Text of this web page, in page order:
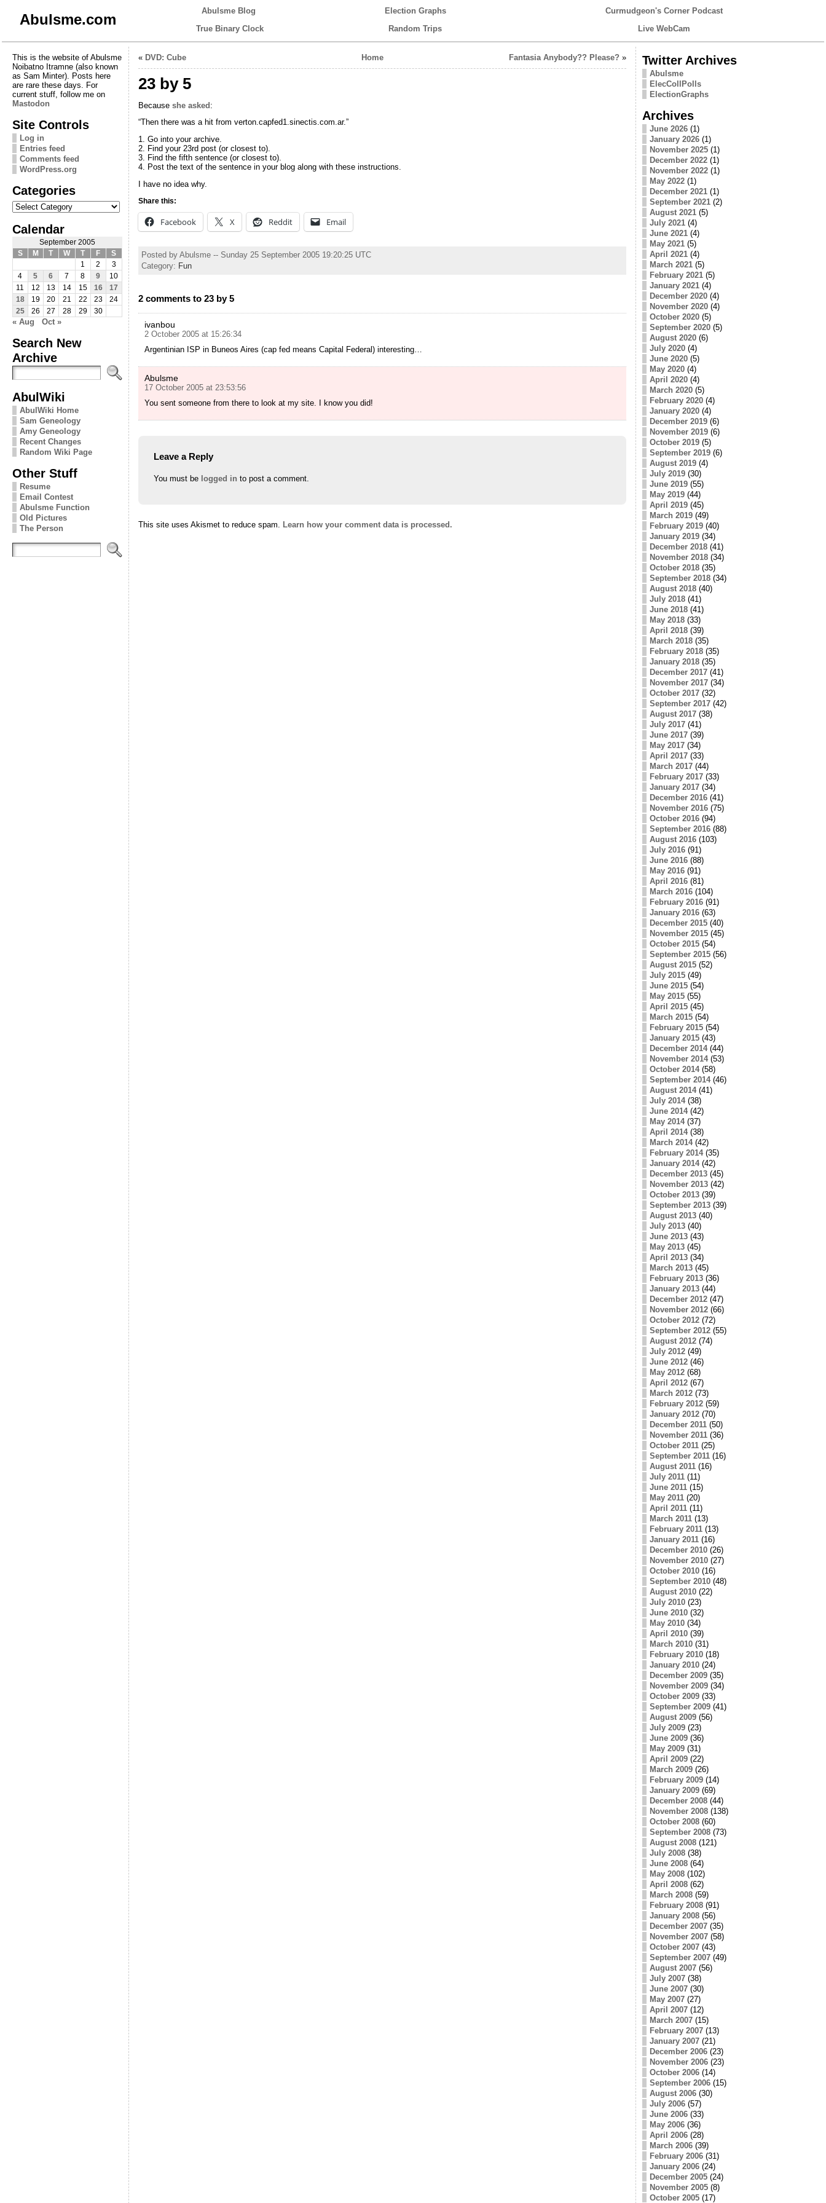
Abulsme.com
Abulsme Blog Election Graphs
Curmudgeon's Corner Podcast
True Binary Clock
Random Trips Live WebCam
This is the website of Abulsme
Noibatno Itramne (also known
as Sam Minter). Posts here
are rare these days. For
current stuff, follow me on
Mastodon
Site Controls
Log in
Entries feed
Comments feed
WordPress.org
Categories
Categories
Calendar
September 2005
S
M T W T F
S
1
2
3
4
5 6 7 8 9
10
11
12 13 14 15 16
17
18
19 20 21 22 23
24
25
26 27 28 29 30
« Aug Oct »
Search New
Archive
AbulWiki
AbulWiki Home
Sam Geneology
Amy Geneology
Recent Changes
Random Wiki Page
Other Stuff
Resume
Email Contest
Abulsme Function
Old Pictures
The Person
« DVD: Cube Home Fantasia Anybody?? Please? »
23 by 5
Because she asked:
“Then there was a hit from verton.capfed1.sinectis.com.ar.”
1. Go into your archive.
2. Find your 23rd post (or closest to).
3. Find the fifth sentence (or closest to).
4. Post the text of the sentence in your blog along with these instructions.
I have no idea why.
Share this:
Facebook X Reddit Email
Posted by Abulsme -- Sunday 25 September 2005 19:20:25 UTC
Category: Fun
2 comments to 23 by 5
ivanbou
2 October 2005 at 15:26:34
Argentinian ISP in Buneos Aires (cap fed means Capital Federal) interesting…
Abulsme
17 October 2005 at 23:53:56
You sent someone from there to look at my site. I know you did!
Leave a Reply
You must be logged in to post a comment.
This site uses Akismet to reduce spam. Learn how your comment data is processed.
Twitter Archives
Abulsme
ElecCollPolls
ElectionGraphs
Archives
June 2026(1)
January 2026(1)
November 2025(1)
December 2022(1)
November 2022(1)
May 2022(1)
December 2021(1)
September 2021(2)
August 2021(5)
July 2021(4)
June 2021(4)
May 2021(5)
April 2021(4)
March 2021(5)
February 2021(5)
January 2021(4)
December 2020(4)
November 2020(4)
October 2020(5)
September 2020(5)
August 2020(6)
July 2020(4)
June 2020(5)
May 2020(4)
April 2020(4)
March 2020(5)
February 2020(4)
January 2020(4)
December 2019(6)
November 2019(6)
October 2019(5)
September 2019(6)
August 2019(4)
July 2019(30)
June 2019(55)
May 2019(44)
April 2019(45)
March 2019(49)
February 2019(40)
January 2019(34)
December 2018(41)
November 2018(34)
October 2018(35)
September 2018(34)
August 2018(40)
July 2018(41)
June 2018(41)
May 2018(33)
April 2018(39)
March 2018(35)
February 2018(35)
January 2018(35)
December 2017(41)
November 2017(34)
October 2017(32)
September 2017(42)
August 2017(38)
July 2017(41)
June 2017(39)
May 2017(34)
April 2017(33)
March 2017(44)
February 2017(33)
January 2017(34)
December 2016(41)
November 2016(75)
October 2016(94)
September 2016(88)
August 2016(103)
July 2016(91)
June 2016(88)
May 2016(91)
April 2016(81)
March 2016(104)
February 2016(91)
January 2016(63)
December 2015(40)
November 2015(45)
October 2015(54)
September 2015(56)
August 2015(52)
July 2015(49)
June 2015(54)
May 2015(55)
April 2015(45)
March 2015(54)
February 2015(54)
January 2015(43)
December 2014(44)
November 2014(53)
October 2014(58)
September 2014(46)
August 2014(41)
July 2014(38)
June 2014(42)
May 2014(37)
April 2014(38)
March 2014(42)
February 2014(35)
January 2014(42)
December 2013(45)
November 2013(42)
October 2013(39)
September 2013(39)
August 2013(40)
July 2013(40)
June 2013(43)
May 2013(45)
April 2013(34)
March 2013(45)
February 2013(36)
January 2013(44)
December 2012(47)
November 2012(66)
October 2012(72)
September 2012(55)
August 2012(74)
July 2012(49)
June 2012(46)
May 2012(68)
April 2012(67)
March 2012(73)
February 2012(59)
January 2012(70)
December 2011(50)
November 2011(36)
October 2011(25)
September 2011(16)
August 2011(16)
July 2011(11)
June 2011(15)
May 2011(20)
April 2011(11)
March 2011(13)
February 2011(13)
January 2011(16)
December 2010(26)
November 2010(27)
October 2010(16)
September 2010(48)
August 2010(22)
July 2010(23)
June 2010(32)
May 2010(34)
April 2010(39)
March 2010(31)
February 2010(18)
January 2010(24)
December 2009(35)
November 2009(34)
October 2009(33)
September 2009(41)
August 2009(56)
July 2009(23)
June 2009(36)
May 2009(31)
April 2009(22)
March 2009(26)
February 2009(14)
January 2009(69)
December 2008(44)
November 2008(138)
October 2008(60)
September 2008(73)
August 2008(121)
July 2008(38)
June 2008(64)
May 2008(102)
April 2008(62)
March 2008(59)
February 2008(91)
January 2008(56)
December 2007(35)
November 2007(58)
October 2007(43)
September 2007(49)
August 2007(56)
July 2007(38)
June 2007(30)
May 2007(27)
April 2007(12)
March 2007(15)
February 2007(13)
January 2007(21)
December 2006(23)
November 2006(23)
October 2006(14)
September 2006(15)
August 2006(30)
July 2006(57)
June 2006(33)
May 2006(36)
April 2006(28)
March 2006(39)
February 2006(31)
January 2006(24)
December 2005(24)
November 2005(8)
October 2005(17)